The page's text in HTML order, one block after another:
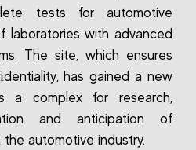
tests for automotive
laboratories with advanced
The site, which ensures
has gained a new
a complex for research,
and anticipation of
automotive industry.